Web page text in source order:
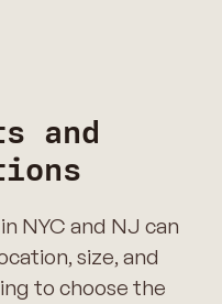
and
NYC and NJ can
size, and
to choose the